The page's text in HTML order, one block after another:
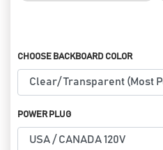
CHOOSE BACKBOARD COLOR
POWER PLUG